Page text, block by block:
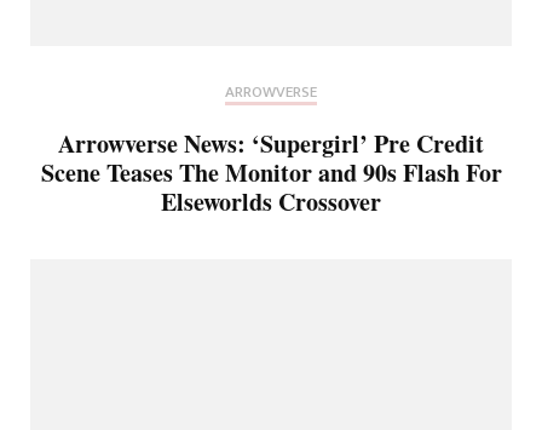
ARROWVERSE
Arrowverse News: ‘Supergirl’ Pre Credit
Scene Teases The Monitor and 90s Flash For
Elseworlds Crossover